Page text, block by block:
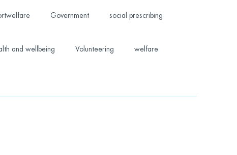
Government social prescribing
and wellbeing Volunteering welfare